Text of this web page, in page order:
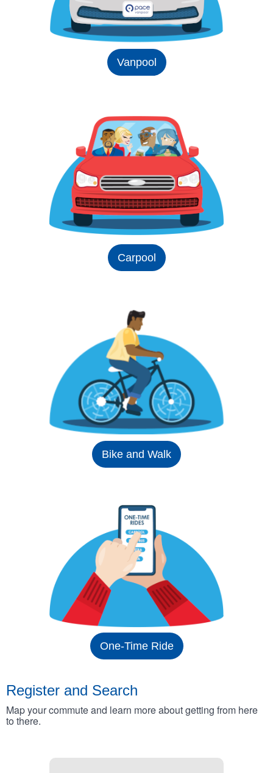
Vanpool
Carpool
Bike and Walk
One-Time Ride
Register and Search
Map your commute and learn more about getting from here
to there.